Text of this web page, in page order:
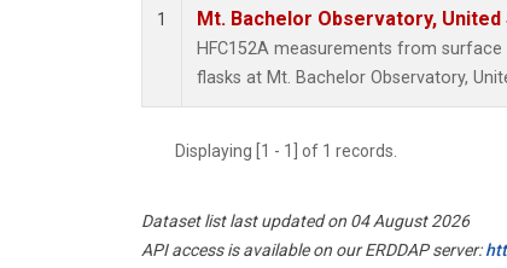
1 Mt. Bachelor Observatory, United
HFC152A measurements from
flasks at Mt. Bachelor Observatory,
Displaying [1 - 1] of 1 records.
Dataset list last updated on 04 August 2026
API access is available on our ERDDAP server: